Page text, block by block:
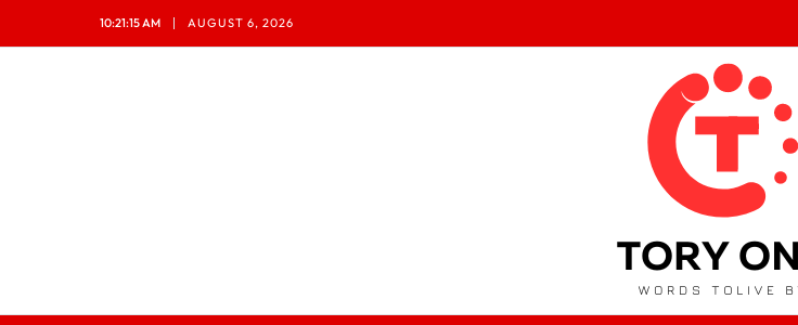
10:21:17 AM AUGUST 6, 2026